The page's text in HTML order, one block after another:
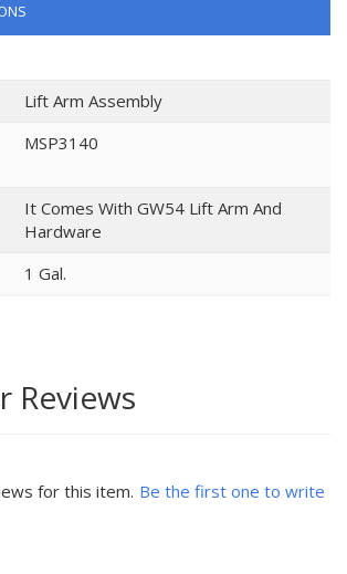
Lift Arm Assembly
MSP3140
It Comes With GW54 Lift Arm And
Hardware
1 Gal.
Reviews
for this item. Be the first one to write